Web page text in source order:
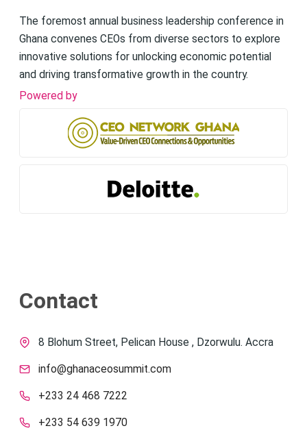
The foremost annual business leadership conference in
Ghana convenes CEOs from diverse sectors to explore
innovative solutions for unlocking economic potential
and driving transformative growth in the country.
Powered by
Contact
8 Blohum Street, Pelican House , Dzorwulu. Accra
info@ghanaceosummit.com
+233 24 468 7222
+233 54 639 1970